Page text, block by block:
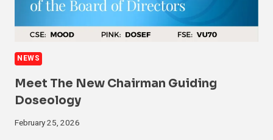
NEWS
Meet The New Chairman Guiding
Doseology
February 25, 2026